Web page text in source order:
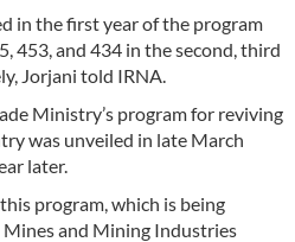
in the first year of the program
453, and 434 in the second, third
Jorjani told IRNA.
Ministry’s program for reviving
was unveiled in late March
later.
program, which is being
and Mining Industries